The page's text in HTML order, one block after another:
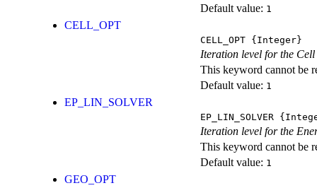
Default value: 1
CELL_OPT
CELL_OPT {Integer}
Iteration level for the
This keyword cannot be
Default value: 1
EP_LIN_SOLVER
EP_LIN_SOLVER
Iteration level for the
This keyword cannot be
Default value: 1
GEO_OPT